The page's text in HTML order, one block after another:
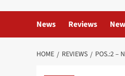
News Reviews
HOME REVIEWS POS.:2 –